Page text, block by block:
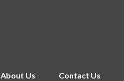
About Us Contact Us